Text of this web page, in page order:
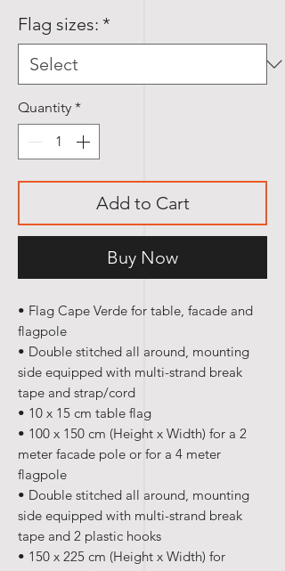
Flag sizes: *
Quantity *
Add to Cart
Buy Now
• Flag Cape Verde for table, facade and
flagpole
• Double stitched all around, mounting
side equipped with multi-strand break
tape and strap/cord
• 10 x 15 cm table flag
• 100 x 150 cm (Height x Width) for a 2
meter facade pole or for a 4 meter
flagpole
• Double stitched all around, mounting
side equipped with multi-strand break
tape and 2 plastic hooks
• 150 x 225 cm (Height x Width) for